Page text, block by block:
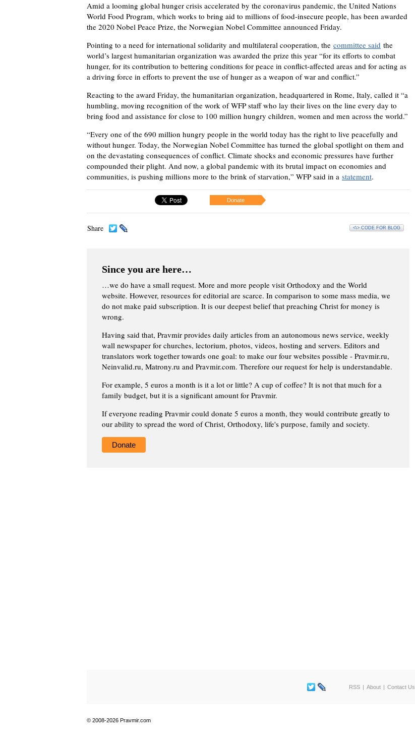
Amid a looming global hunger crisis accelerated by the coronavirus pandemic, the United Nations
World Food Program, which works to bring aid to millions of food-insecure people, has been awarded
the 2020 Nobel Peace Prize, the Norwegian Nobel Committee announced Friday.
Pointing to a need for international solidarity and multilateral cooperation, the committee said the
world’s largest humanitarian organization was awarded the prize this year “for its efforts to combat
hunger, for its contribution to bettering conditions for peace in conflict-affected areas and for acting as
a driving force in efforts to prevent the use of hunger as a weapon of war and conflict.”
Reacting to the award Friday, the humanitarian organization, headquartered in Rome, Italy, called it “a
humbling, moving recognition of the work of WFP staff who lay their lives on the line every day to
bring food and assistance for close to 100 million hungry children, women and men across the world.”
“Every one of the 690 million hungry people in the world today has the right to live peacefully and
without hunger. Today, the Norwegian Nobel Committee has turned the global spotlight on them and
on the devastating consequences of conflict. Climate shocks and economic pressures have further
compounded their plight. And now, a global pandemic with its brutal impact on economies and
communities, is pushing millions more to the brink of starvation,” WFP said in a statement.
Donate
Share <\> CODE FOR BLOG
Since you are here…
…we do have a small request. More and more people visit Orthodoxy and the World
website. However, resources for editorial are scarce. In comparison to some mass media, we
do not make paid subscription. It is our deepest belief that preaching Christ for money is
wrong.
Having said that, Pravmir provides daily articles from an autonomous news service, weekly
wall newspaper for churches, lectorium, photos, videos, hosting and servers. Editors and
translators work together towards one goal: to make our four websites possible - Pravmir.ru,
Neinvalid.ru, Matrony.ru and Pravmir.com. Therefore our request for help is understandable.
For example, 5 euros a month is it a lot or little? A cup of coffee? It is not that much for a
family budget, but it is a significant amount for Pravmir.
If everyone reading Pravmir could donate 5 euros a month, they would contribute greatly to
our ability to spread the word of Christ, Orthodoxy, life's purpose, family and society.
Donate
RSS About Contact Us
© 2008-2026 Pravmir.com